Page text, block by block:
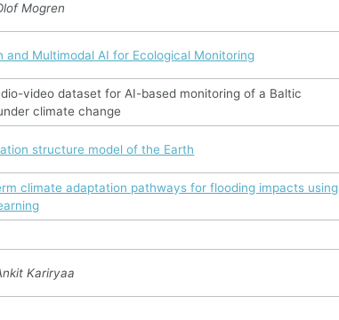
Mogren
and Multimodal AI for Ecological Monitoring
video dataset for AI-based monitoring of a Baltic
climate change
structure model of the Earth
climate adaptation pathways for flooding impacts using
Kariryaa